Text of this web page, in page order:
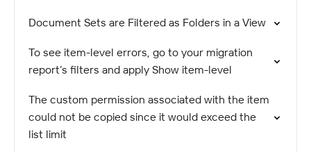
Document Sets are Filtered as Folders in a View
To see item-level errors, go to your migration
report’s filters and apply Show item-level
The custom permission associated with the item
could not be copied since it would exceed the
list limit